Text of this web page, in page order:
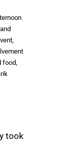
food,
took